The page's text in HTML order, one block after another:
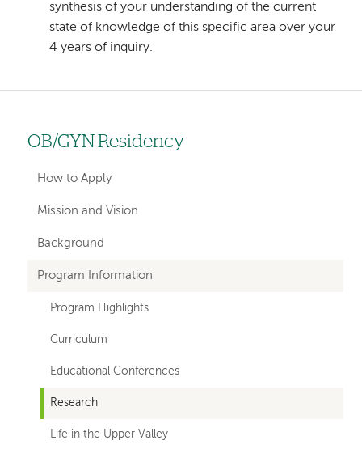
synthesis of your understanding of the current
state of knowledge of this specific area over your
4 years of inquiry.
Left
hand
navigation
departments
OB/GYN Residency
How to Apply
Mission and Vision
Background
Program Information
Program Highlights
Curriculum
Educational Conferences
Research
Life in the Upper Valley